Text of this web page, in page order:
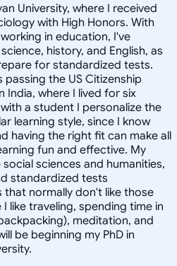
University, where I received
with High Honors. With
in education, I've
history, and English, as
for standardized tests.
the US Citizenship
India, where I lived for six
a student I personalize the
learning style, since I know
having the right fit can make all
fun and effective. My
sciences and humanities,
standardized tests
normally don't like those
like traveling, spending time in
meditation, and
be beginning my PhD in